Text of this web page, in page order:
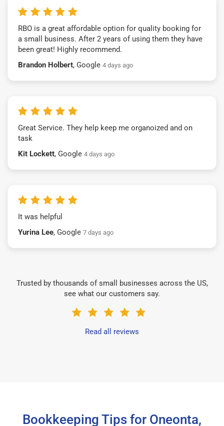
RBO is a great affordable option for quality booking for
a small business. After 2 years of using them they have
been great! Highly recommend.
Brandon Holbert, Google 4 days ago
Great Service. They help keep me organoized and on
task
Kit Lockett, Google 4 days ago
It was helpful
Yurina Lee, Google 7 days ago
Trusted by thousands of small businesses across the US,
see what our customers say.
Read all reviews
Bookkeeping Tips for Oneonta,